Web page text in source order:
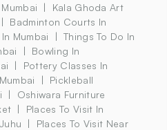
Kala Ghoda Art
Badminton Courts In
Mumbai
Things To Do In
Bowling In
Pottery Classes In
Pickleball
Oshiwara Furniture
Places To Visit In
Places To Visit Near